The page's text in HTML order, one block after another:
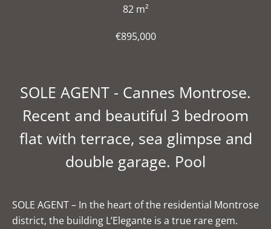
82 m²
€895,000
SOLE AGENT - Cannes Montrose.
Recent and beautiful 3 bedroom
flat with terrace, sea glimpse and
double garage. Pool
SOLE AGENT – In the heart of the residential Montrose
district, the building L’Elegante is a true rare gem.